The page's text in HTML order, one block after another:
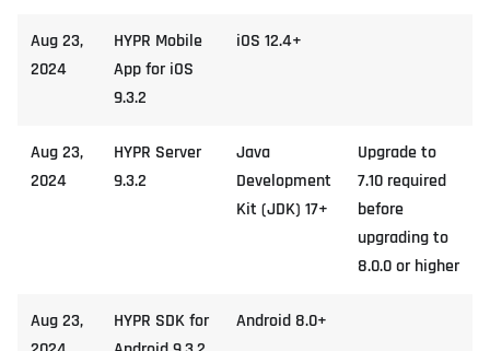
Aug 23,
2024
HYPR Mobile
App for iOS
9.3.2
iOS 12.4+
Aug 23,
2024
HYPR Server
9.3.2
Java
Development
Kit (JDK) 17+
Upgrade to
7.10 required
before
upgrading to
8.0.0 or higher
Aug 23,
HYPR SDK for
Android 8.0+